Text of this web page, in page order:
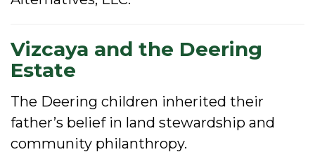
Vizcaya and the Deering
Estate
The Deering children inherited their
father’s belief in land stewardship and
community philanthropy.